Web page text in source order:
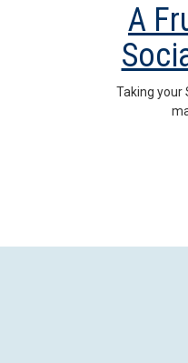
A
Taking your